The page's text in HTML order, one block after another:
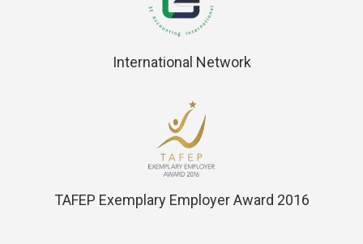
International Network
TAFEP Exemplary Employer Award 2016